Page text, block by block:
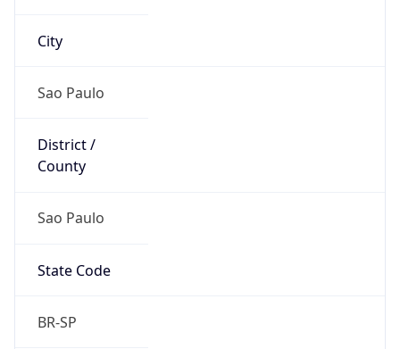
City
Sao Paulo
District /
County
Sao Paulo
State Code
BR-SP